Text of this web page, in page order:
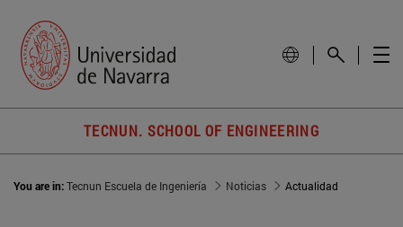
TECNUN. SCHOOL OF ENGINEERING
You are in:Tecnun Escuela de Ingeniería Noticias Actualidad